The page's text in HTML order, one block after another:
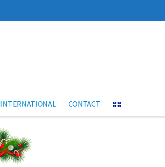
INTERNATIONAL CONTACT